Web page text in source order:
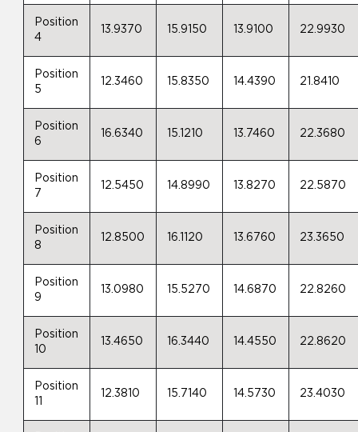
Position
4
13.9370 15.9150 13.9100 22.9930
Position
5
12.3460 15.8350 14.4390 21.8410
Position
6
16.6340 15.1210 13.7460 22.3680
Position
7
12.5450 14.8990 13.8270 22.5870
Position
8
12.8500 16.1120 13.6760 23.3650
Position
9
13.0980 15.5270 14.6870 22.8260
Position
10
13.4650 16.3440 14.4550 22.8620
Position
12.3810 15.7140 14.5730 23.4030